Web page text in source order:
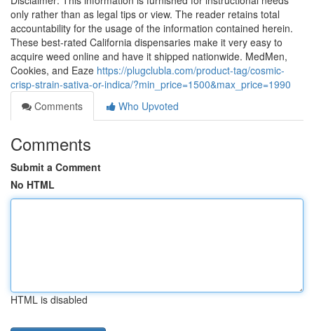
only rather than as legal tips or view. The reader retains total
accountability for the usage of the information contained herein.
These best-rated California dispensaries make it very easy to
acquire weed online and have it shipped nationwide. MedMen,
Cookies, and Eaze https://plugclubla.com/product-tag/cosmic-
crisp-strain-sativa-or-indica/?min_price=1500&max_price=1990
Comments
Who Upvoted
Comments
Submit a Comment
No HTML
HTML is disabled